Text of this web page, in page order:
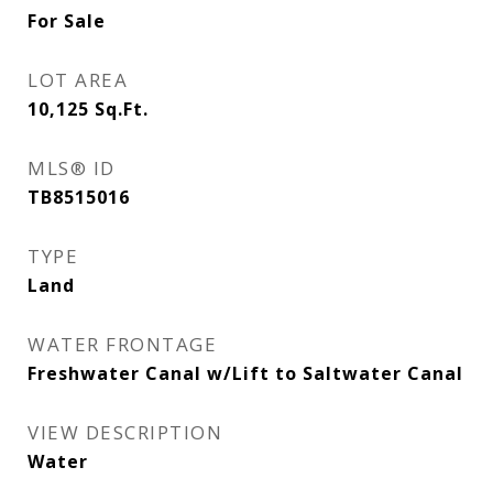
For Sale
LOT AREA
10,125 Sq.Ft.
MLS® ID
TB8515016
TYPE
Land
WATER FRONTAGE
Freshwater Canal w/Lift to Saltwater Canal
VIEW DESCRIPTION
Water